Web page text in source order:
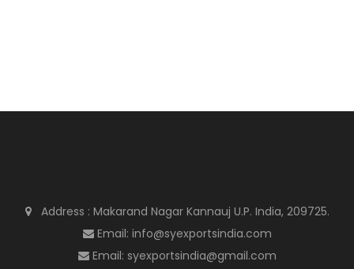
Address : Makarand Nagar Kannauj U.P. India, 209725.
Email: info@syexportsindia.com
Email: syexportsindia@gmail.com